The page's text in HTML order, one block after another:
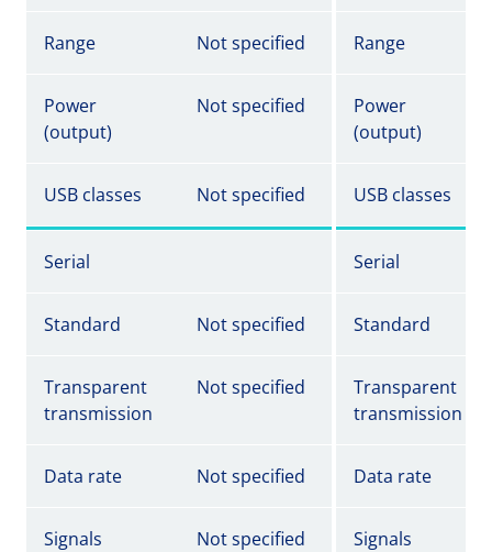
Range Not specified Range
Power
(output)
Not specified
Power
(output)
USB classes Not specified USB classes
Serial Serial
Standard Not specified Standard
Transparent
transmission
Not specified
Transparent
transmission
Data rate Not specified Data rate
Signals Not specified Signals